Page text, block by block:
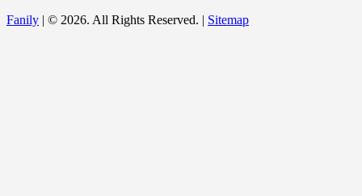
Fanily | © 2026. All Rights Reserved. | Sitemap